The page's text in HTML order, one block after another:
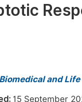
and Life
15 September